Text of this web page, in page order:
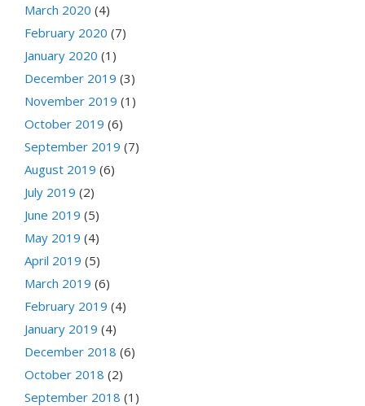
March 2020 (4)
February 2020 (7)
January 2020 (1)
December 2019 (3)
November 2019 (1)
October 2019 (6)
September 2019 (7)
August 2019 (6)
July 2019 (2)
June 2019 (5)
May 2019 (4)
April 2019 (5)
March 2019 (6)
February 2019 (4)
January 2019 (4)
December 2018 (6)
October 2018 (2)
September 2018 (1)